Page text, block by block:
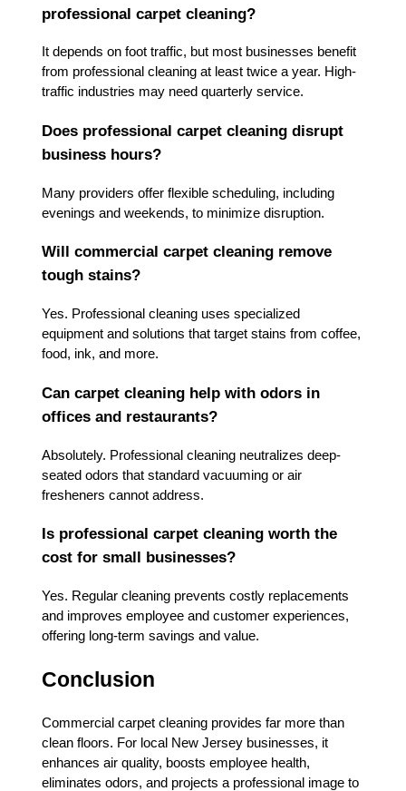
professional carpet cleaning?
It depends on foot traffic, but most businesses benefit
from professional cleaning at least twice a year. High-
traffic industries may need quarterly service.
Does professional carpet cleaning disrupt
business hours?
Many providers offer flexible scheduling, including
evenings and weekends, to minimize disruption.
Will commercial carpet cleaning remove
tough stains?
Yes. Professional cleaning uses specialized
equipment and solutions that target stains from coffee,
food, ink, and more.
Can carpet cleaning help with odors in
offices and restaurants?
Absolutely. Professional cleaning neutralizes deep-
seated odors that standard vacuuming or air
fresheners cannot address.
Is professional carpet cleaning worth the
cost for small businesses?
Yes. Regular cleaning prevents costly replacements
and improves employee and customer experiences,
offering long-term savings and value.
Conclusion
Commercial carpet cleaning provides far more than
clean floors. For local New Jersey businesses, it
enhances air quality, boosts employee health,
eliminates odors, and projects a professional image to